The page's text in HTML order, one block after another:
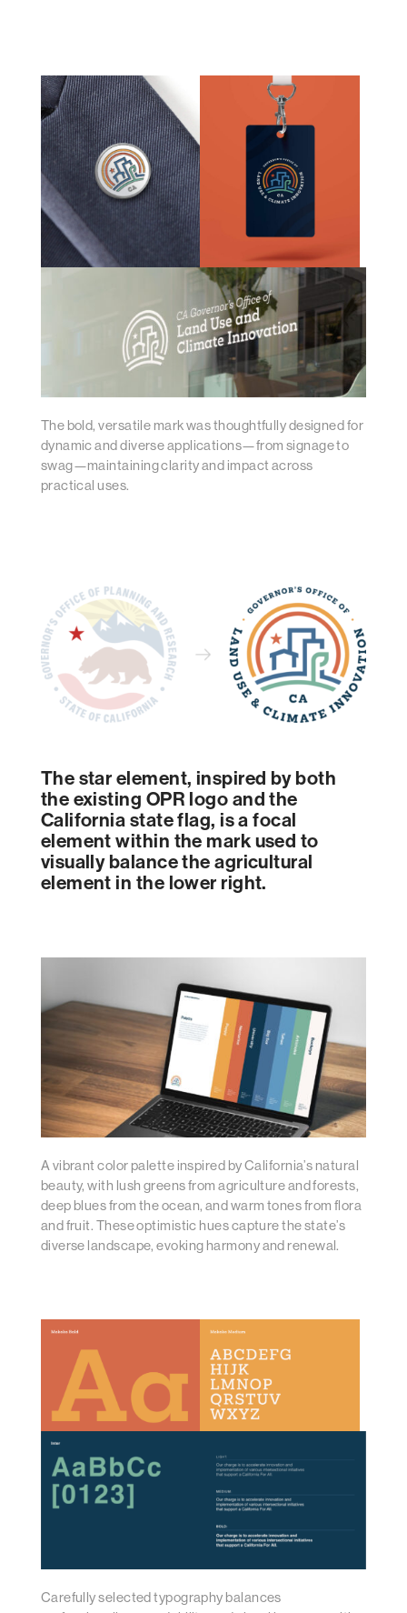
The bold, versatile mark was thoughtfully designed for
dynamic and diverse applications—from signage to
swag—maintaining clarity and impact across
practical uses.
The star element, inspired by both
the existing OPR logo and the
California state flag, is a focal
element within the mark used to
visually balance the agricultural
element in the lower right.
A vibrant color palette inspired by California’s natural
beauty, with lush greens from agriculture and forests,
deep blues from the ocean, and warm tones from flora
and fruit. These optimistic hues capture the state’s
diverse landscape, evoking harmony and renewal.
Carefully selected typography balances